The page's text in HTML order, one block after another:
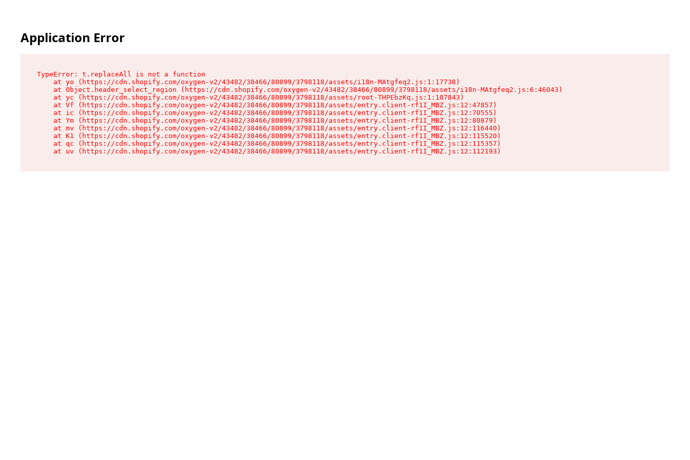
Application Error
TypeError: t.replaceAll is not a function
    at yo (https://cdn.shopify.com/oxygen-v2/43482/38466/80899/3798118/assets/i18n-MAtgfeq2.js:1:17738)
    at Object.header_select_region (https://cdn.shopify.com/oxygen-v2/43482/38466/80899/3798118/assets/i18n-MAtgfeq2.js:6:46043)
    at yc (https://cdn.shopify.com/oxygen-v2/43482/38466/80899/3798118/assets/root-THPEbzKq.js:1:107843)
    at Vf (https://cdn.shopify.com/oxygen-v2/43482/38466/80899/3798118/assets/entry.client-rf1I_MBZ.js:12:47857)
    at ic (https://cdn.shopify.com/oxygen-v2/43482/38466/80899/3798118/assets/entry.client-rf1I_MBZ.js:12:70555)
    at Ym (https://cdn.shopify.com/oxygen-v2/43482/38466/80899/3798118/assets/entry.client-rf1I_MBZ.js:12:80879)
    at mv (https://cdn.shopify.com/oxygen-v2/43482/38466/80899/3798118/assets/entry.client-rf1I_MBZ.js:12:116440)
    at K1 (https://cdn.shopify.com/oxygen-v2/43482/38466/80899/3798118/assets/entry.client-rf1I_MBZ.js:12:115520)
    at qc (https://cdn.shopify.com/oxygen-v2/43482/38466/80899/3798118/assets/entry.client-rf1I_MBZ.js:12:115357)
    at uv (https://cdn.shopify.com/oxygen-v2/43482/38466/80899/3798118/assets/entry.client-rf1I_MBZ.js:12:112193)